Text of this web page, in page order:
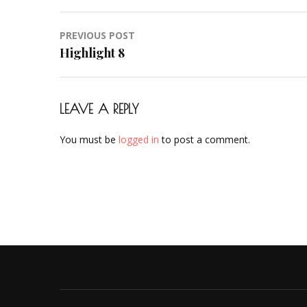
Post
navigation
PREVIOUS POST
Highlight 8
LEAVE A REPLY
You must be logged in to post a comment.